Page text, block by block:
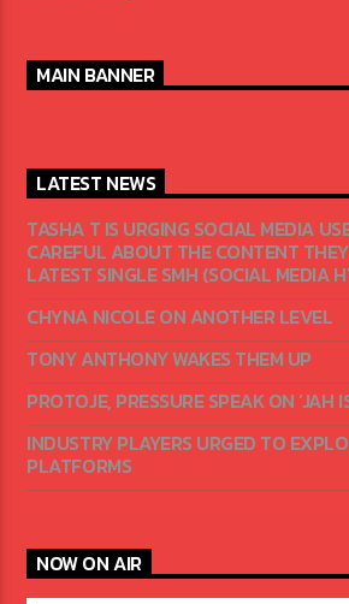
MAIN BANNER
LATEST NEWS
TASHA T IS URGING SOCIAL MEDIA
CAREFUL ABOUT THE CONTENT
LATEST SINGLE SMH (SOCIAL MEDIA
CHYNA NICOLE ON ANOTHER LEVEL
TONY ANTHONY WAKES THEM UP
PROTOJE, PRESSURE SPEAK ON ‘JAH
INDUSTRY PLAYERS URGED TO
PLATFORMS
NOW ON AIR